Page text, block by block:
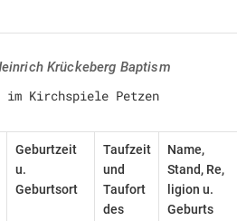
Krückeberg Baptism
im Kirchspiele Petzen
Geburtzeit
u.
Geburtsort
Taufzeit
und
Taufort
des
Name,
Stand, Re,
ligion u.
Geburts